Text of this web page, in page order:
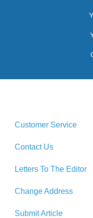
Customer Service
Contact Us
Letters To The Editor
Change Address
Submit Article